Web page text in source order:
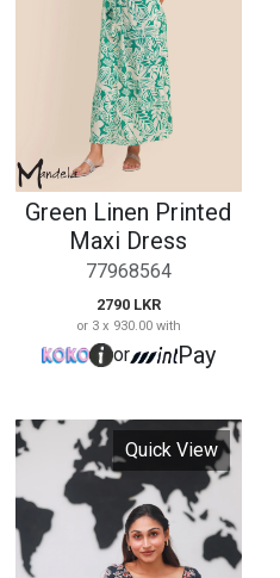
77968564
2790 LKR
or 3 x 930.00 with
or
Quick View
Blue Floral Print
Crop Top